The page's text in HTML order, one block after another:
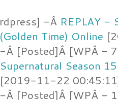
rdpress] -Â REPLAY -
(Golden Time) Online
-Â [Posted]Â [WPÂ -
Supernatural Season
[2019-11-22
-Â [Posted]Â [WPÂ -